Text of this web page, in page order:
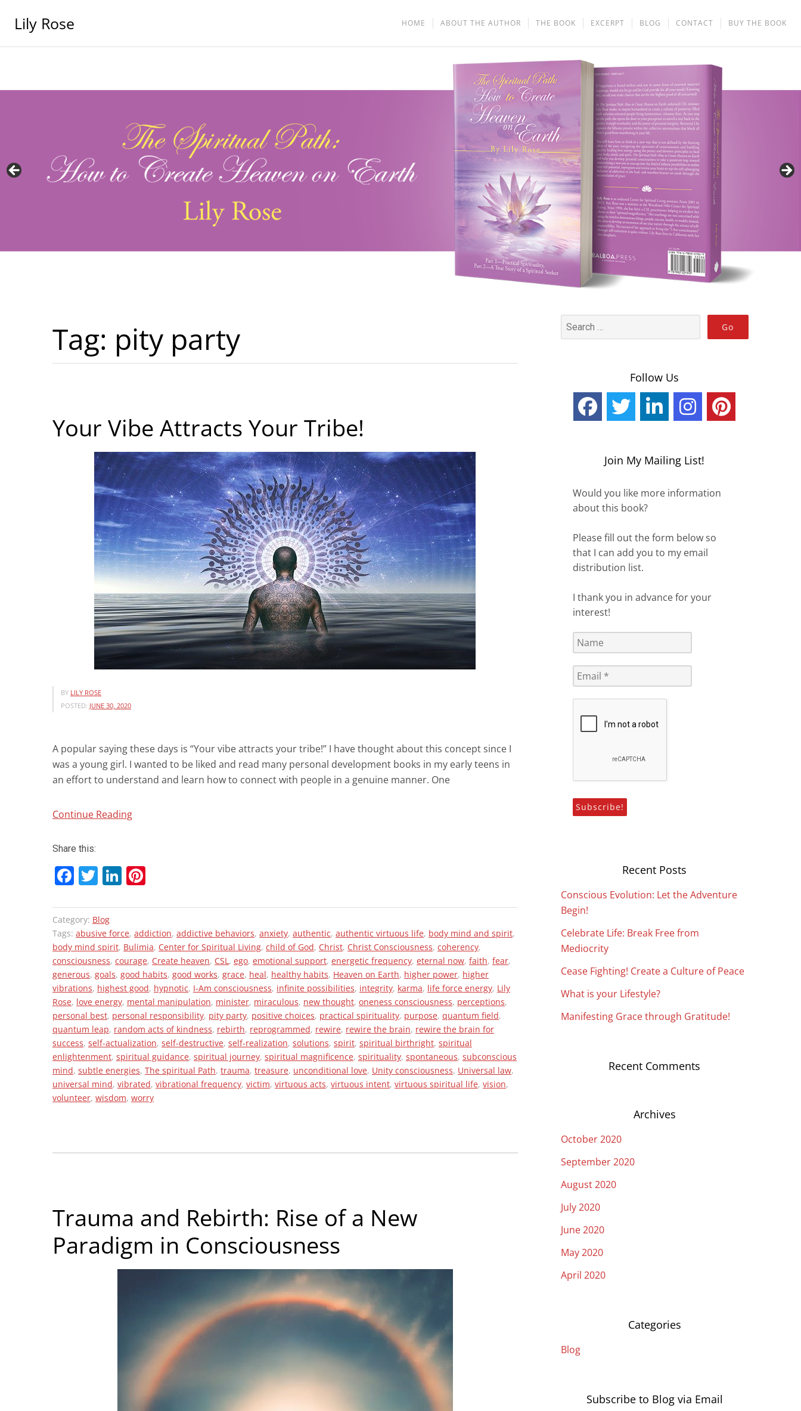
Lily Rose HOME ABOUT THE AUTHOR THE BOOK EXCERPT BLOG CONTACT BUY THE BOOK
Tag: pity party
Your Vibe Attracts Your Tribe!
BY LILY ROSE
POSTED: JUNE 30, 2020
A popular saying these days is “Your vibe attracts your tribe!” I have thought about this concept since I
was a young girl. I wanted to be liked and read many personal development books in my early teens in
an effort to understand and learn how to connect with people in a genuine manner. One
Continue Reading“Your
Tribe!”
Share this:
F
ce
b
o
o
k
T
tt
er
Li
ke
dI
n
er
es
t
Category: Blog
Tags: abusive force, addiction, addictive behaviors, anxiety, authentic, authentic virtuous life, body mind and spirit,
body mind spirit, Bulimia, Center for Spiritual Living, child of God, Christ, Christ Consciousness, coherency,
consciousness, courage, Create heaven, CSL, ego, emotional support, energetic frequency, eternal now, faith, fear,
generous, goals, good habits, good works, grace, heal, healthy habits, Heaven on Earth, higher power, higher
vibrations, highest good, hypnotic, I-Am consciousness, infinite possibilities, integrity, karma, life force energy, Lily
Rose, love energy, mental manipulation, minister, miraculous, new thought, oneness consciousness, perceptions,
personal best, personal responsibility, pity party, positive choices, practical spirituality, purpose, quantum field,
quantum leap, random acts of kindness, rebirth, reprogrammed, rewire, rewire the brain, rewire the brain for
success, self-actualization, self-destructive, self-realization, solutions, spirit, spiritual birthright, spiritual
enlightenment, spiritual guidance, spiritual journey, spiritual magnificence, spirituality, spontaneous, subconscious
mind, subtle energies, The spiritual Path, trauma, treasure, unconditional love, Unity consciousness, Universal law,
universal mind, vibrated, vibrational frequency, victim, virtuous acts, virtuous intent, virtuous spiritual life, vision,
volunteer, wisdom, worry
Trauma and Rebirth: Rise of a New
Paradigm in Consciousness
Follow Us
Join My Mailing List!
Would you like more information
about this book?
Please fill out the form below so
that I can add you to my email
distribution list.
I thank you in advance for your
interest!
Recent Posts
Conscious Evolution: Let the Adventure
Begin!
Celebrate Life: Break Free from
Mediocrity
Cease Fighting! Create a Culture of Peace
What is your Lifestyle?
Manifesting Grace through Gratitude!
Recent Comments
Archives
October 2020
September 2020
August 2020
July 2020
June 2020
May 2020
April 2020
Categories
Blog
Subscribe to Blog via Email